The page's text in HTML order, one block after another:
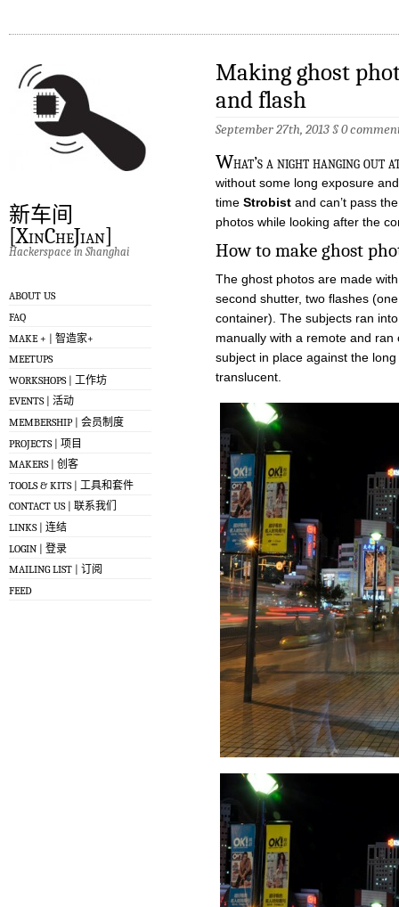
新车间
[XinCheJian]
Hackerspace in Shanghai
ABOUT US
FAQ
MAKE + | 智造家+
MEETUPS
WORKSHOPS | 工作坊
EVENTS | 活动
MEMBERSHIP | 会员制度
PROJECTS | 项目
MAKERS | 创客
TOOLS & KITS | 工具和套件
CONTACT US | 联系我们
LINKS | 连结
LOGIN | 登录
MAILING LIST | 订阅
FEED
Making ghost
and flash
September 27th, 2013§0
What’s a night hanging out
without some long exposure
time Strobist and can’t pass
photos while looking after the
How to make ghost
The ghost photos are made
second shutter, two flashes
container). The subjects ran
manually with a remote and
subject in place against the
translucent.